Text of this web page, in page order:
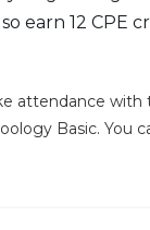
earn 12 CPE
attendance
Basic. You